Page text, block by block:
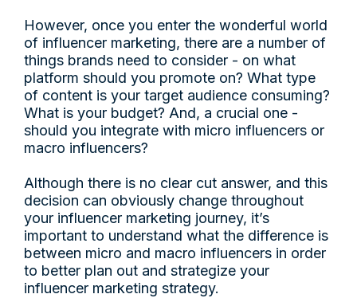
However, once you enter the wonderful world
of influencer marketing, there are a number of
things brands need to consider - on what
platform should you promote on? What type
of content is your target audience consuming?
What is your budget? And, a crucial one -
should you integrate with micro influencers or
macro influencers?
Although there is no clear cut answer, and this
decision can obviously change throughout
your influencer marketing journey, it’s
important to understand what the difference is
between micro and macro influencers in order
to better plan out and strategize your
influencer marketing strategy.